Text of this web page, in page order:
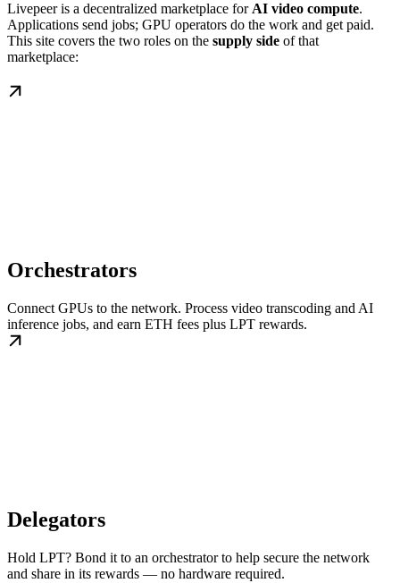
Livepeer is a decentralized marketplace for AI video compute.
Applications send jobs; GPU operators do the work and get paid.
This site covers the two roles on the supply side of that
marketplace:
Orchestrators
Connect GPUs to the network. Process video transcoding and AI
inference jobs, and earn ETH fees plus LPT rewards.
Delegators
Hold LPT? Bond it to an orchestrator to help secure the network
and share in its rewards — no hardware required.